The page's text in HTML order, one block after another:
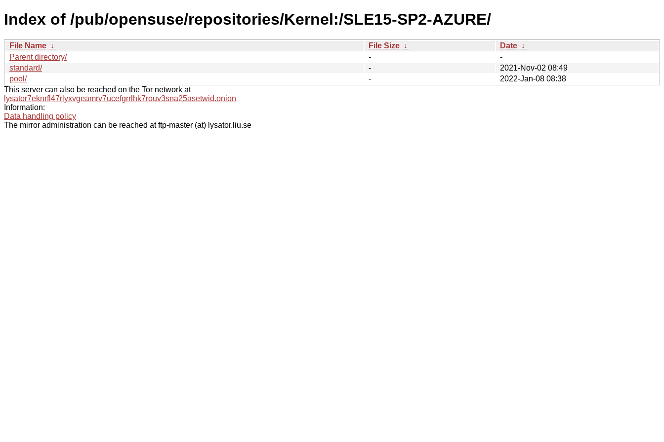
Index of /pub/opensuse/repositories/Kernel:/SLE15-SP2-AZURE/
File Name ↓ File Size ↓ Date ↓
Parent directory/
-
-
standard/
-
2021-Nov-02 08:49
pool/
-
2022-Jan-08 08:38
This server can also be reached on the Tor network at
lysator7eknrfl47rlyxvgeamrv7ucefgrrlhk7rouv3sna25asetwid.onion
Information:
Data handling policy
The mirror administration can be reached at ftp-master (at) lysator.liu.se